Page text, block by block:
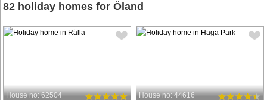
82 holiday homes for Öland
House no: 62504 House no: 44616